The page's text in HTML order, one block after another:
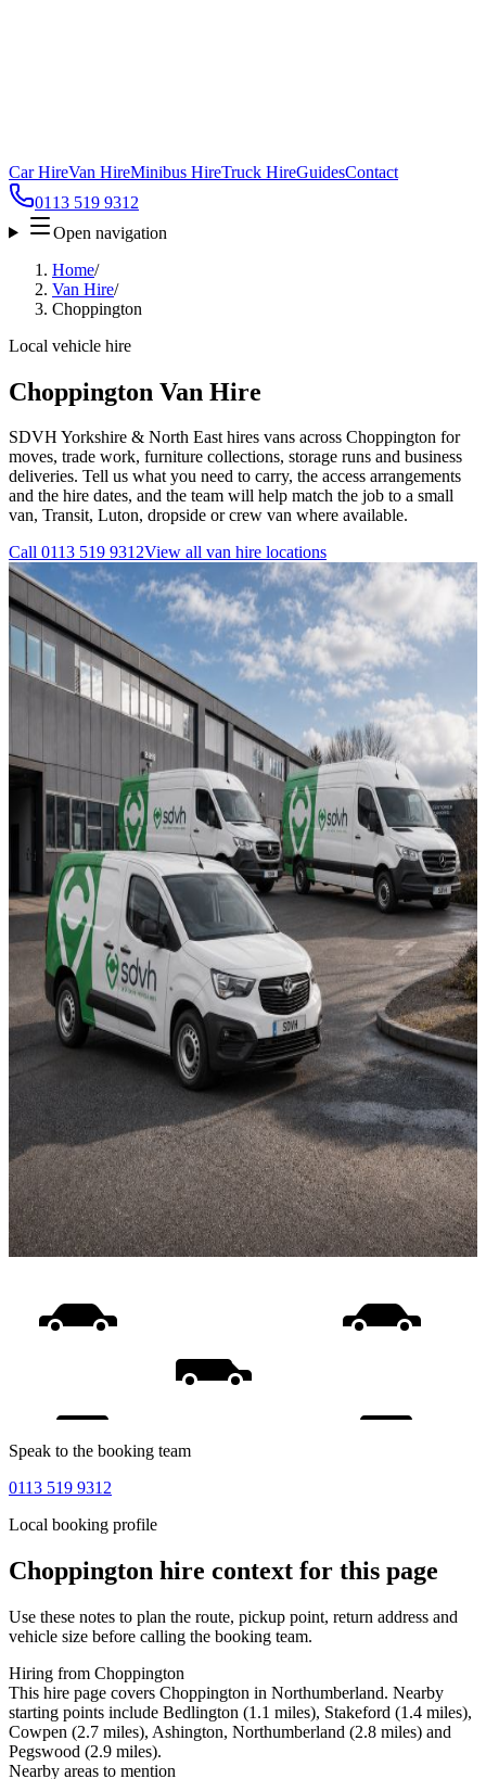
Car HireVan HireMinibus HireTruck HireGuidesContact
0113 519 9312
Open navigation
Home/
Van Hire/
Choppington
Local vehicle hire
Choppington Van Hire
SDVH Yorkshire & North East hires vans across Choppington for
moves, trade work, furniture collections, storage runs and business
deliveries. Tell us what you need to carry, the access arrangements
and the hire dates, and the team will help match the job to a small
van, Transit, Luton, dropside or crew van where available.
Call 0113 519 9312View all van hire locations
Speak to the booking team
0113 519 9312
Local booking profile
Choppington hire context for this page
Use these notes to plan the route, pickup point, return address and
vehicle size before calling the booking team.
Hiring from Choppington
This hire page covers Choppington in Northumberland. Nearby
starting points include Bedlington (1.1 miles), Stakeford (1.4 miles),
Cowpen (2.7 miles), Ashington, Northumberland (2.8 miles) and
Pegswood (2.9 miles).
Nearby areas to mention